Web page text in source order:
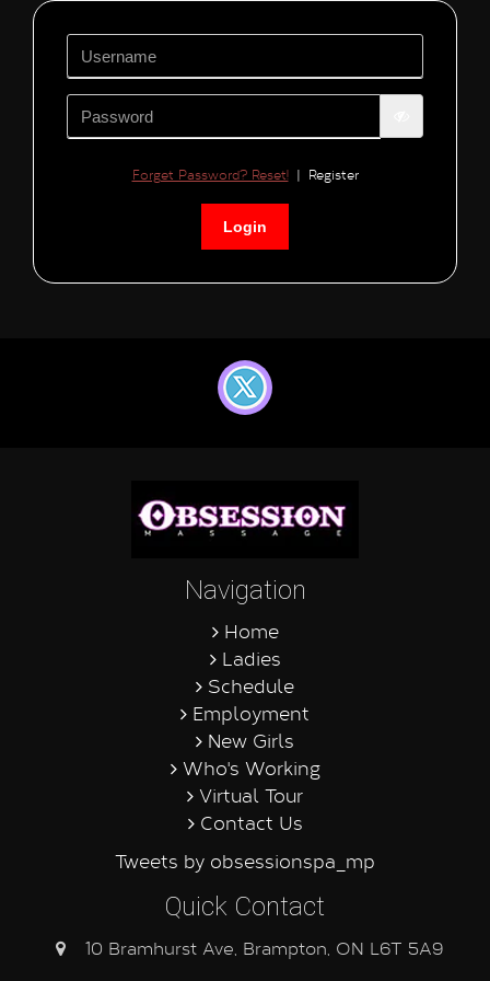
Forget Password? Reset!| Register
Navigation
Home
Ladies
Schedule
Employment
New Girls
Who's Working
Virtual Tour
Contact Us
Tweets by obsessionspa_mp
Quick Contact
10 Bramhurst Ave, Brampton, ON L6T 5A9